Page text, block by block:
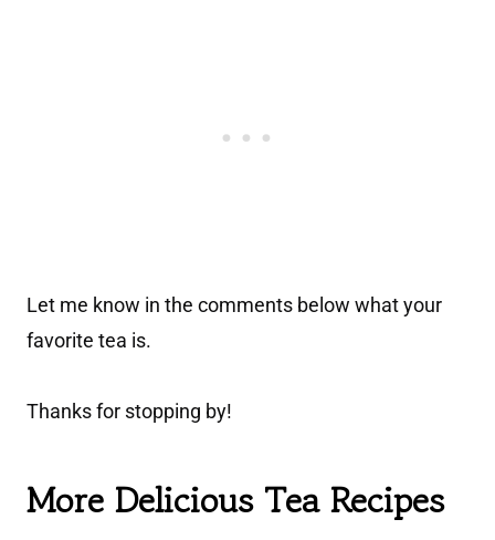
Let me know in the comments below what your
favorite tea is.
Thanks for stopping by!
More Delicious Tea Recipes